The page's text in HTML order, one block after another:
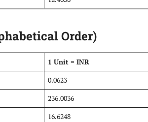
Order)
1 Unit = INR
0.0623
236.0036
16.6248